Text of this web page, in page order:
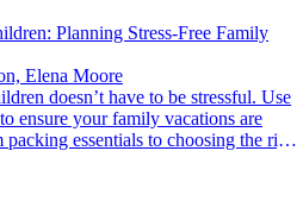
Planning Stress-Free Family
Elena Moore
ensure your family vacations are
essentials to choosing the right